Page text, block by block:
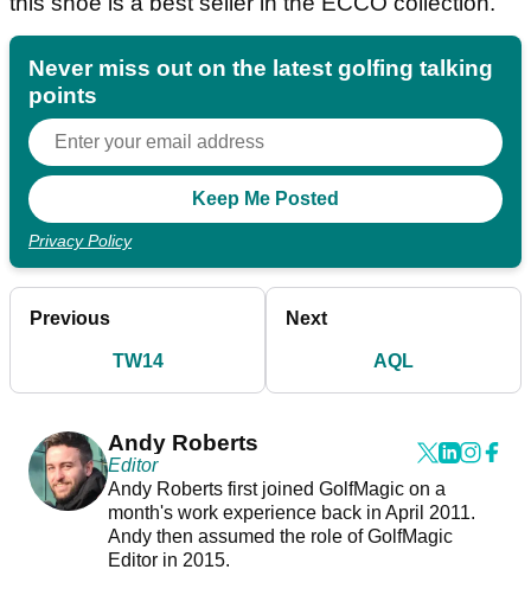
Never miss out on the latest golfing talking
points
Privacy Policy
Previous
TW14
Next
AQL
Andy Roberts
Editor
Andy Roberts first joined GolfMagic on a
month's work experience back in April 2011.
Andy then assumed the role of GolfMagic
Editor in 2015.